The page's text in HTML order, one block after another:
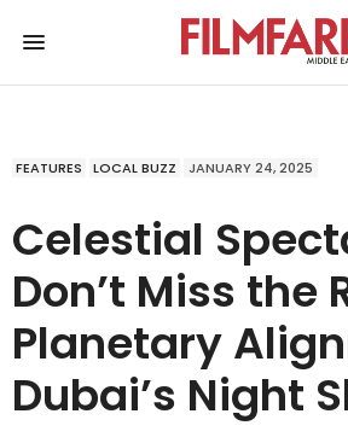
FEATURES LOCAL BUZZ JANUARY 24, 2025
Celestial
Don’t Miss the
Planetary
Dubai’s Night